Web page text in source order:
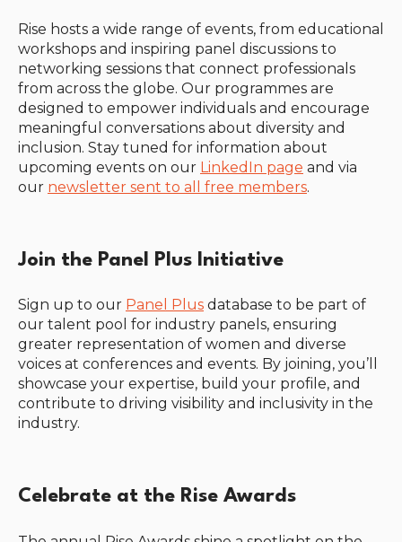
Rise hosts a wide range of events, from educational
workshops and inspiring panel discussions to
networking sessions that connect professionals
from across the globe. Our programmes are
designed to empower individuals and encourage
meaningful conversations about diversity and
inclusion. Stay tuned for information about
upcoming events on our LinkedIn page and via
our newsletter sent to all free members.
Join the Panel Plus Initiative
Sign up to our Panel Plus database to be part of
our talent pool for industry panels, ensuring
greater representation of women and diverse
voices at conferences and events. By joining, you’ll
showcase your expertise, build your profile, and
contribute to driving visibility and inclusivity in the
industry.
Celebrate at the Rise Awards